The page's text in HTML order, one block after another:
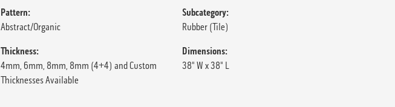
Pattern:
Abstract/Organic
Subcategory:
Rubber (Tile)
Thickness:
4mm, 6mm, 8mm, 8mm (4+4) and Custom
Thicknesses Available
Dimensions:
38" W x 38" L